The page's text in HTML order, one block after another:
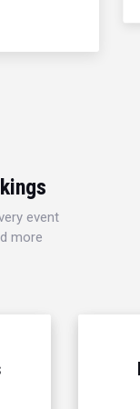
event
more